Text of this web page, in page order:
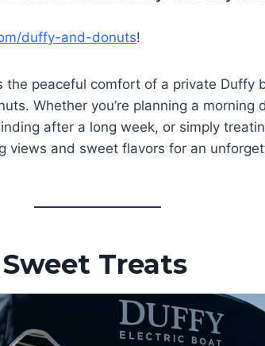
duffy-and-donuts!
the peaceful comfort of a private Duffy
Whether you’re planning a morning
after a long week, or simply
views and sweet flavors for an
Treats